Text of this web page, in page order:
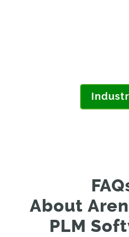
About
PLM